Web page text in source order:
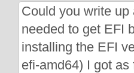
Could you write
needed to get EFI
installing the EFI
efi-amd64) I got